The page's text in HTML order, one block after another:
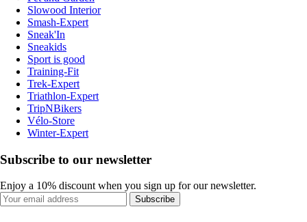
Slowood Interior
Smash-Expert
Sneak'In
Sneakids
Sport is good
Training-Fit
Trek-Expert
Triathlon-Expert
TripNBikers
Vélo-Store
Winter-Expert
Subscribe to our newsletter
Enjoy a 10% discount when you sign up for our newsletter.
Subscribe